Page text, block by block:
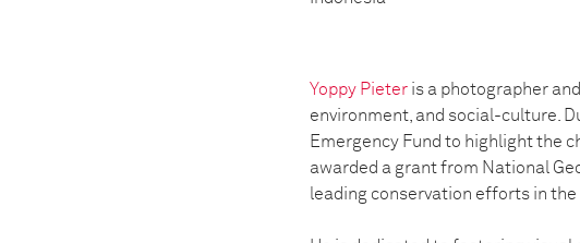
Yoppy Pieteris a photographer
environment, and social-culture.
Emergency Fund to highlight the
awarded a grant from National
leading conservation efforts in the